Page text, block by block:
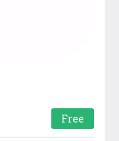
Free